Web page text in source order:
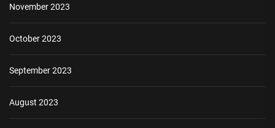
November 2023
October 2023
September 2023
August 2023